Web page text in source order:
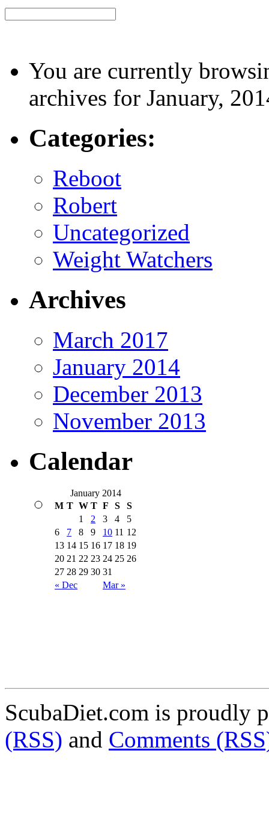
You are currently
archives for January,
Categories:
Reboot
Robert
Uncategorized
Weight Watchers
Archives
March 2017
January 2014
December 2013
November 2013
Calendar
January 2014
M T W T F S S
« Dec Mar »
1 2 3 4
5
6
7 8 9 10 11 12
13 14 15 16 17 18 19
20 21 22 23 24 25 26
27 28 29 30 31
ScubaDiet.com is proudly
(RSS) and Comments